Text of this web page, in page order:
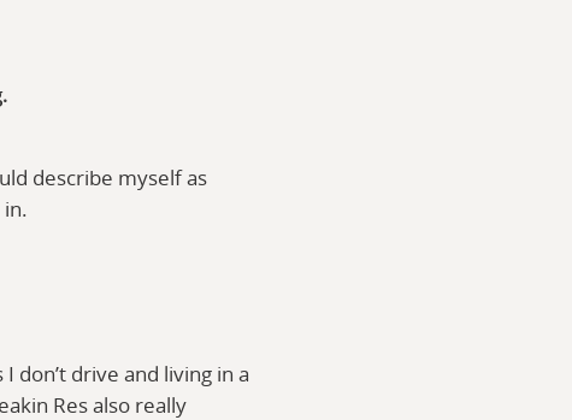
describe myself as
don’t drive and living in a
Res also really